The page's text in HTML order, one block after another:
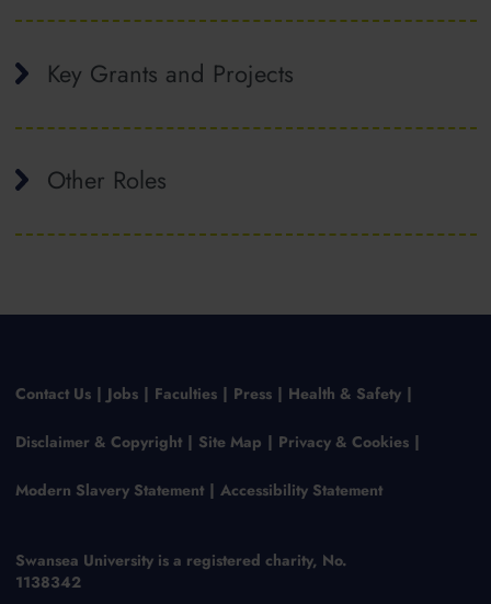
Key Grants and Projects
Other Roles
Contact Us Jobs Faculties Press Health & Safety
Disclaimer & Copyright Site Map Privacy & Cookies
Modern Slavery Statement Accessibility Statement
Swansea University is a registered charity, No.
1138342